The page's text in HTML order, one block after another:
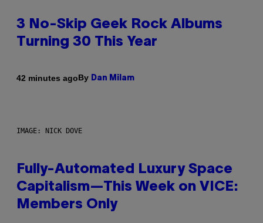
3 No-Skip Geek Rock Albums
Turning 30 This Year
42 minutes agoBy Dan Milam
IMAGE: NICK DOVE
Fully-Automated Luxury Space
Capitalism—This Week on VICE:
Members Only